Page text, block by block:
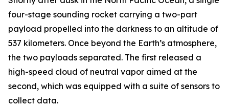
four-stage sounding rocket carrying a two-part
payload propelled into the darkness to an altitude of
537 kilometers. Once beyond the Earth’s atmosphere,
the two payloads separated. The first released a
high-speed cloud of neutral vapor aimed at the
second, which was equipped with a suite of sensors to
collect data.